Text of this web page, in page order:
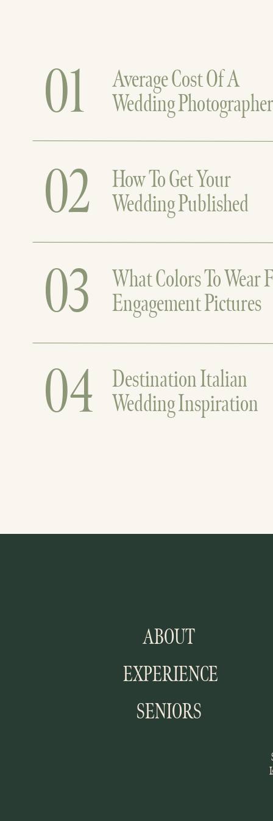
Average Cost Of A
Wedding Photographer
01
How To Get Your
Wedding Published
02
What Colors To Wear
Engagement Pictures
03
Destination Italian
Wedding Inspiration
04
ABOUT
EXPERIENCE
SENIORS